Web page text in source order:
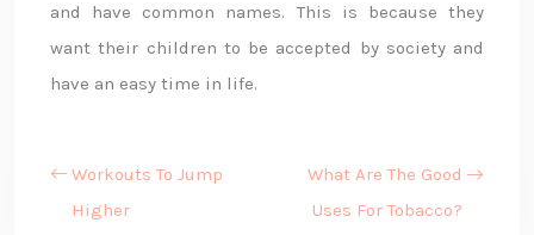
and have common names. This is because they
want their children to be accepted by society and
have an easy time in life.
Workouts To Jump
Higher
What Are The Good
Uses For Tobacco?